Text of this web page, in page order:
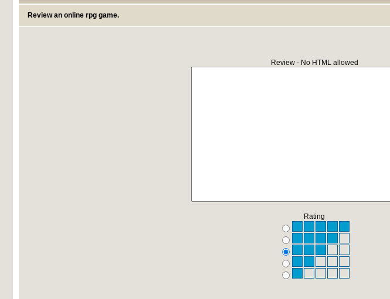
Review an online rpg game.
Review - No HTML allowed
Rating